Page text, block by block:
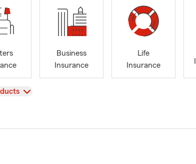
Business
Insurance
Life
Insurance